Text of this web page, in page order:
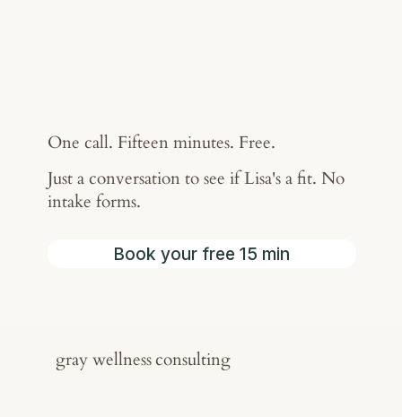
One call. Fifteen minutes. Free.
Just a conversation to see if Lisa's a fit. No
intake forms.
Book your free 15 min
gray wellnessconsulting